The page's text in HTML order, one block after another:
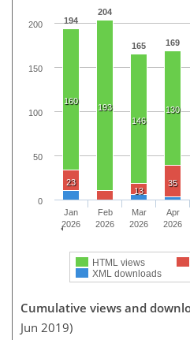
194
204
165
169
160
193
146
130
23
13
35
HTML views
XML downloads
Jan
2026
Feb
2026
Mar
2026
Apr
2026
0
50
100
150
200
Cumulative views and
Jun 2019)